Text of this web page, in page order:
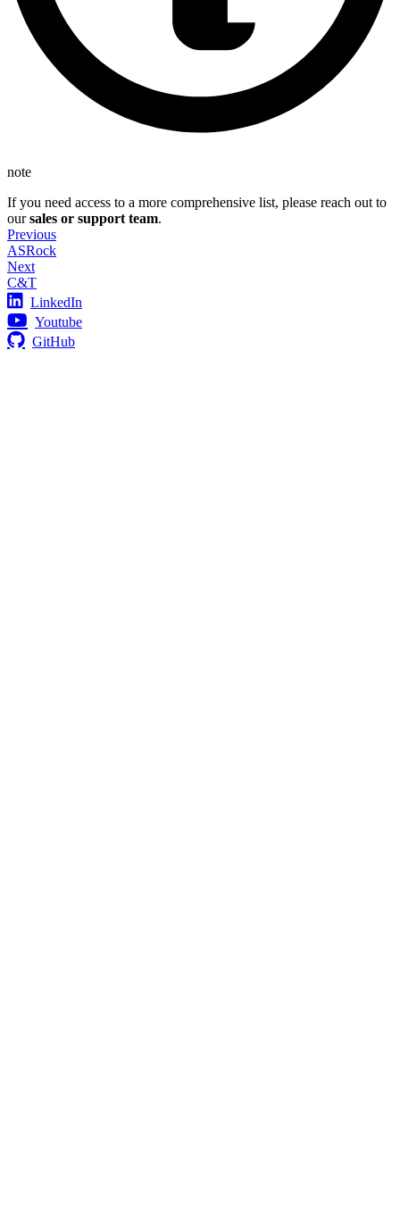
note
If you need access to a more comprehensive list, please reach out to
oursales or support team.
Previous
ASRock
Next
C&T
LinkedIn
Youtube
GitHub